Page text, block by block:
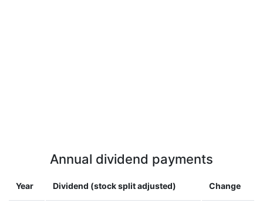
Annual dividend payments
Year Dividend (stock split adjusted) Change